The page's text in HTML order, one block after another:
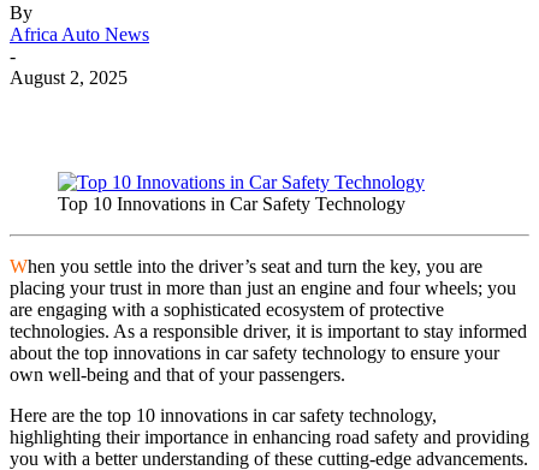
By
Africa Auto News
-
August 2, 2025
Top 10 Innovations in Car Safety Technology
When you settle into the driver’s seat and turn the key, you are
placing your trust in more than just an engine and four wheels; you
are engaging with a sophisticated ecosystem of protective
technologies. As a responsible driver, it is important to stay informed
about the top innovations in car safety technology to ensure your
own well-being and that of your passengers.
Here are the top 10 innovations in car safety technology,
highlighting their importance in enhancing road safety and providing
you with a better understanding of these cutting-edge advancements.